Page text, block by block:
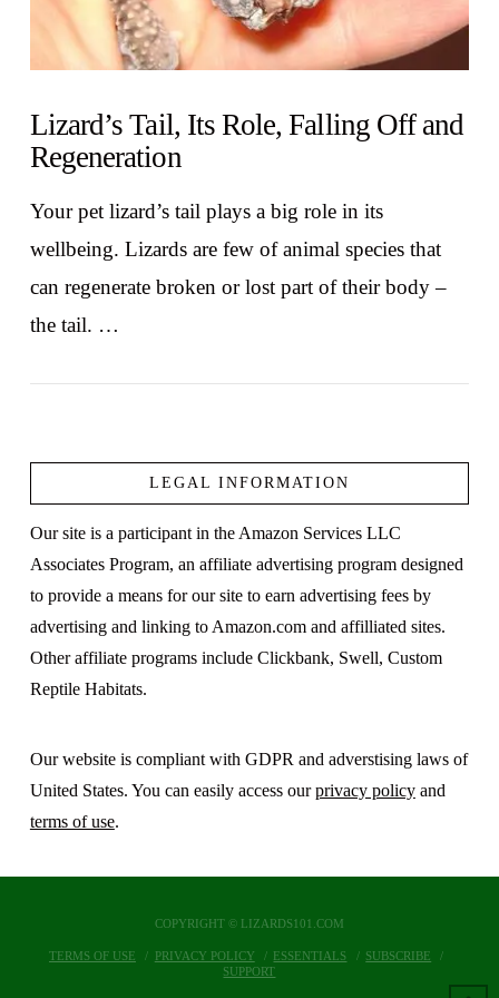
Lizard’s Tail, Its Role, Falling Off and
Regeneration
Your pet lizard’s tail plays a big role in its
wellbeing. Lizards are few of animal species that
can regenerate broken or lost part of their body –
the tail. …
LEGAL INFORMATION
Our site is a participant in the Amazon Services LLC
Associates Program, an affiliate advertising program designed
to provide a means for our site to earn advertising fees by
advertising and linking to Amazon.com and affilliated sites.
Other affiliate programs include Clickbank, Swell, Custom
Reptile Habitats.
Our website is compliant with GDPR and adverstising laws of
United States. You can easily access ourprivacy policyand
terms of use.
COPYRIGHT © LIZARDS101.COM
TERMS OF USE PRIVACY POLICY ESSENTIALS
SUBSCRIBE
SUPPORT